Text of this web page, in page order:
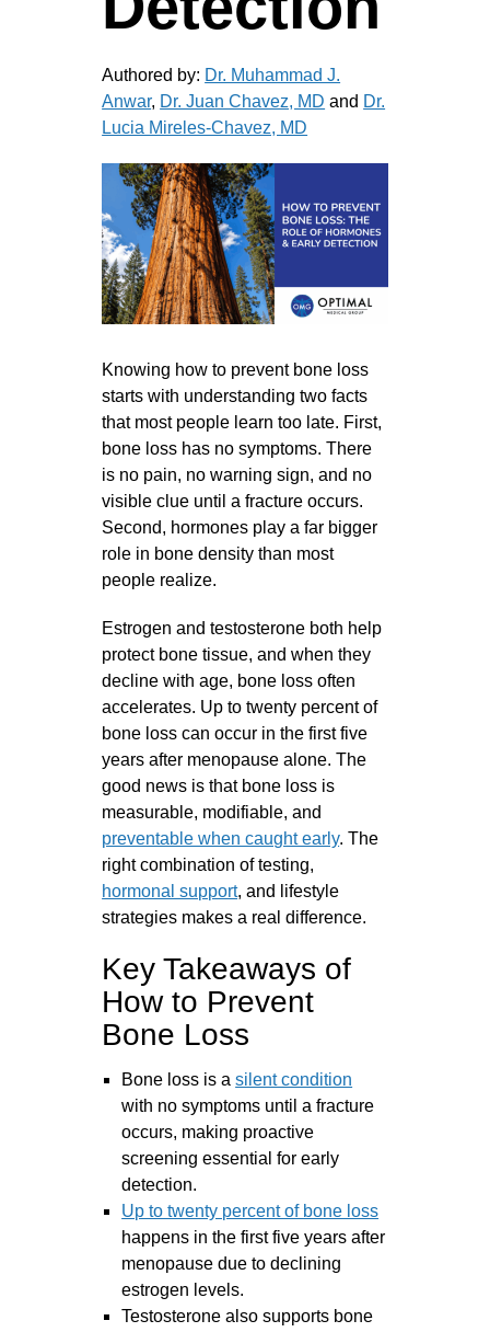
Authored by: Dr. Muhammad J.
Anwar, Dr. Juan Chavez, MD and Dr.
Lucia Mireles-Chavez, MD
Knowing how to prevent bone loss
starts with understanding two facts
that most people learn too late. First,
bone loss has no symptoms. There
is no pain, no warning sign, and no
visible clue until a fracture occurs.
Second, hormones play a far bigger
role in bone density than most
people realize.
Estrogen and testosterone both help
protect bone tissue, and when they
decline with age, bone loss often
accelerates. Up to twenty percent of
bone loss can occur in the first five
years after menopause alone. The
good news is that bone loss is
measurable, modifiable, and
preventable when caught early. The
right combination of testing,
hormonal support, and lifestyle
strategies makes a real difference.
Key Takeaways of
How to Prevent
Bone Loss
Bone loss is asilent condition
with no symptoms until a fracture
occurs, making proactive
screening essential for early
detection.
Up to twenty percent of bone loss
happens in the first five years after
menopause due to declining
estrogen levels.
Testosterone also supports bone